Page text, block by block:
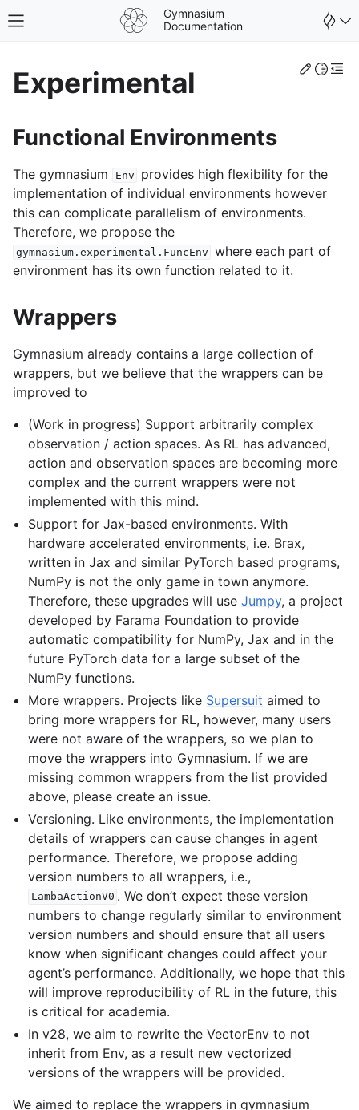
Toggle site navigation sidebar
Gymnasium
Documentation
navigation of Wrappers
navigation of Classic Control
navigation of Box2D
navigation of Toy Text
navigation of MuJoCo
navigation of Atari
navigation of Gymnasium Basics
navigation of Training Agents
Edit
Experimental
Functional Environments
The gymnasium Env
provides high flexibility for the
implementation of individual environments however
this can complicate parallelism of environments.
Therefore, we propose the
gymnasium.experimental.FuncEnv where each part of
environment has its own function related to it.
Wrappers
Gymnasium already contains a large collection of
wrappers, but we believe that the wrappers can be
improved to
(Work in progress) Support arbitrarily complex
observation / action spaces. As RL has advanced,
action and observation spaces are becoming more
complex and the current wrappers were not
implemented with this mind.
Support for Jax-based environments. With
hardware accelerated environments, i.e. Brax,
written in Jax and similar PyTorch based programs,
NumPy is not the only game in town anymore.
Therefore, these upgrades will useJumpy, a project
developed by Farama Foundation to provide
automatic compatibility for NumPy, Jax and in the
future PyTorch data for a large subset of the
NumPy functions.
More wrappers. Projects like Supersuit aimed to
bring more wrappers for RL, however, many users
were not aware of the wrappers, so we plan to
move the wrappers into Gymnasium. If we are
missing common wrappers from the list provided
above, please create an issue.
Versioning. Like environments, the implementation
details of wrappers can cause changes in agent
performance. Therefore, we propose adding
version numbers to all wrappers, i.e.,
LambaActionV0 . We don’t expect these version
numbers to change regularly similar to environment
version numbers and should ensure that all users
know when significant changes could affect your
agent’s performance. Additionally, we hope that this
will improve reproducibility of RL in the future, this
is critical for academia.
In v28, we aim to rewrite the VectorEnv to not
inherit from Env, as a result new vectorized
versions of the wrappers will be provided.
We aimed to replace the wrappers in gymnasium